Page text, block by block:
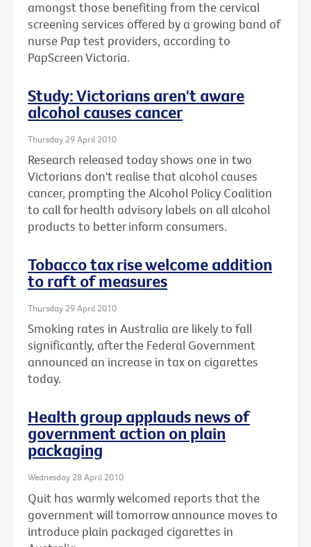
amongst those benefiting from the cervical
screening services offered by a growing band of
nurse Pap test providers, according to
PapScreen Victoria.
Study: Victorians aren't aware
alcohol causes cancer
Thursday 29 April 2010
Research released today shows one in two
Victorians don't realise that alcohol causes
cancer, prompting the Alcohol Policy Coalition
to call for health advisory labels on all alcohol
products to better inform consumers.
Tobacco tax rise welcome addition
to raft of measures
Thursday 29 April 2010
Smoking rates in Australia are likely to fall
significantly, after the Federal Government
announced an increase in tax on cigarettes
today.
Health group applauds news of
government action on plain
packaging
Wednesday 28 April 2010
Quit has warmly welcomed reports that the
government will tomorrow announce moves to
introduce plain packaged cigarettes in